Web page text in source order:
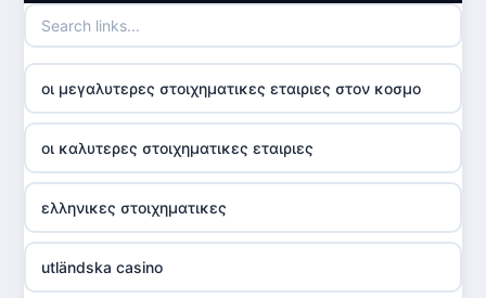
οι μεγαλυτερες στοιχηματικες εταιριες στον κοσμο
οι καλυτερες στοιχηματικες εταιριες
ελληνικες στοιχηματικες
utländska casino